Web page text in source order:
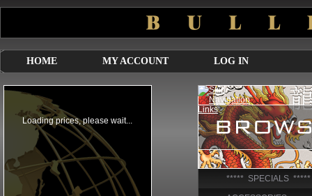
HOME MY ACCOUNT LOG IN
***** SPECIALS *****